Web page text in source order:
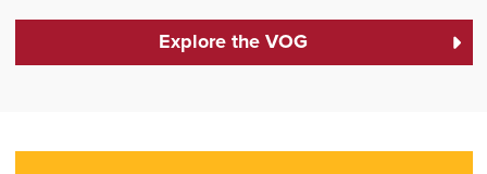
Explore the VOG